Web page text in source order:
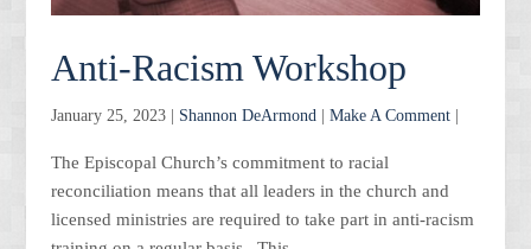
Anti-Racism Workshop
January 25, 2023 | Shannon DeArmond Make A Comment|
The Episcopal Church’s commitment to racial
reconciliation means that all leaders in the church and
licensed ministries are required to take part in anti-racism